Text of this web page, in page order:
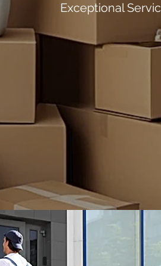
Exceptional
Serg's Moving INC has been proudly
and attention you deserve during
handle the heavy while you focus on